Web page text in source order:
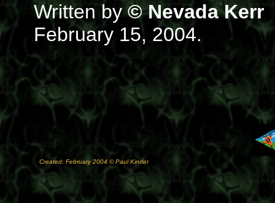
Written by© Nevada Kerr
February 15, 2004.
Created: February 2004 © Paul Kinder